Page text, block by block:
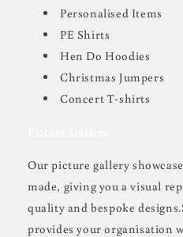
Personalised Items
PE Shirts
Hen Do Hoodies
Christmas Jumpers
Concert T-shirts
Our picture gallery
made, giving you a visual
quality and bespoke
provides your organisation